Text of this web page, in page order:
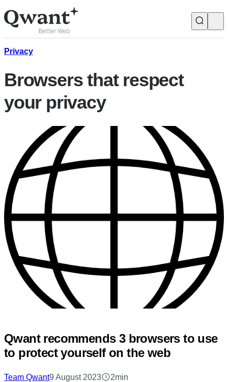
Products
Junior
Privacy
Browsers that respect
your privacy
Qwant recommends 3 browsers to use
to protect yourself on the web
Team Qwant9 August 2023 2min